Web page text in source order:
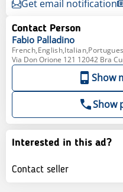
Get email notification
Contact Person
Fabio Palladino
Via Don Orione 121 12042 Bra
Show
Show
Interested in this ad?
Contact seller